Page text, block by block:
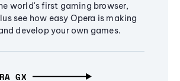
world's first gaming browser,
see how easy Opera is making
develop your own games.
GX